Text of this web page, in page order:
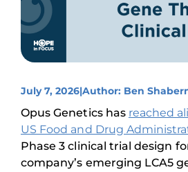
July 7, 2026|Author: Ben
Opus Genetics has reached
US Food and Drug
Phase 3 clinical trial design
company’s emerging LCA5